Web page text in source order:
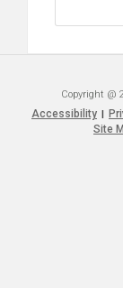
Copyright @
Accessibility
Site